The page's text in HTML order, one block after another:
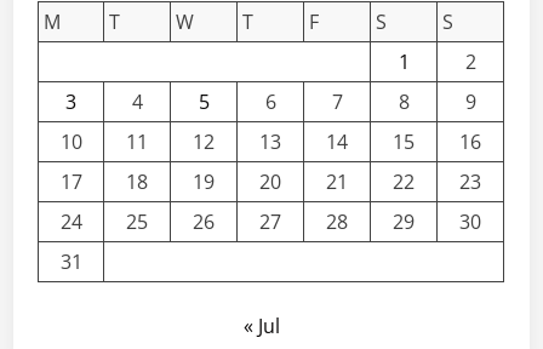
M
T W T F S
S
1
2
3
4 5 6 7 8
9
10
11 12 13 14 15
16
17
18 19 20 21 22
23
24
25 26 27 28 29
30
31
« Jul